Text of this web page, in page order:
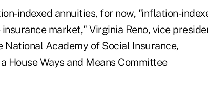
indexed annuities, for now, "inflation-
market," Virginia Reno, vice
Academy of Social Insurance,
House Ways and Means Committee